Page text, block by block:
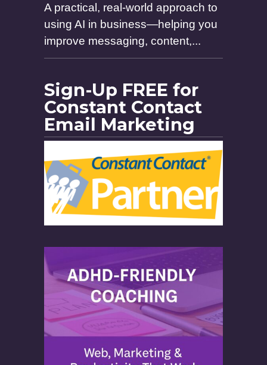
A practical, real-world approach to
using AI in business—helping you
improve messaging, content,...
Sign-Up FREE for
Constant Contact
Email Marketing